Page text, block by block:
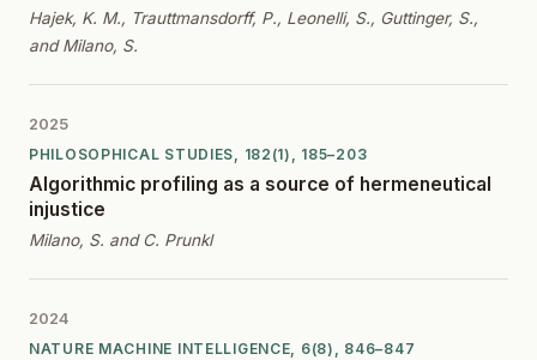
Hajek, K. M., Trauttmansdorff, P., Leonelli, S., Guttinger, S.,
and Milano, S.
2025
PHILOSOPHICAL STUDIES, 182(1), 185–203
Algorithmic profiling as a source of hermeneutical
injustice
Milano, S. and C. Prunkl
2024
NATURE MACHINE INTELLIGENCE, 6(8), 846–847